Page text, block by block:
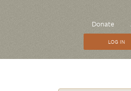
CTA
Menu
Donate
LOG IN